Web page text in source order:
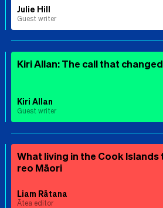
Julie Hill
Guest writer
Kiri Allan: The call that
Kiri Allan
Guest writer
What living in the Cook
reo Māori
Liam Rātana
Ātea editor